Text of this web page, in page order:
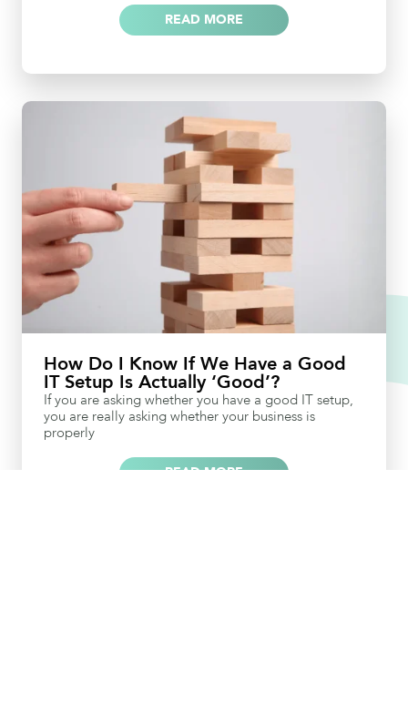
READ MORE
How Do I Know If We Have a Good
IT Setup Is Actually ‘Good’?
If you are asking whether you have a good IT setup,
you are really asking whether your business is
properly
READ MORE